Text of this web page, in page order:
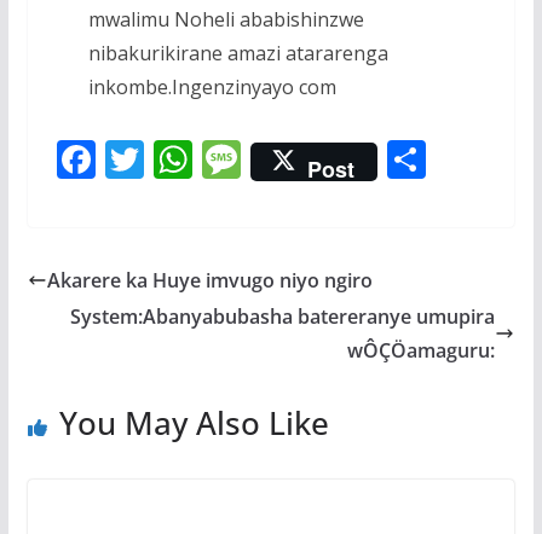
mwalimu Noheli ababishinzwe
nibakurikirane amazi atararenga
inkombe.Ingenzinyayo com
F
b
o
T
er
W
s
A
M
e
a
g
Post S
Akarere ka Huye imvugo niyo ngiro
System:Abanyabubasha batereranye umupira
wÔÇÖamaguru:
You May Also Like